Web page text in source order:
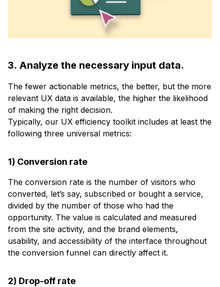
3. Analyze the necessary input data.
The fewer actionable metrics, the better, but the more
relevant UX data is available, the higher the likelihood
of making the right decision.
Typically, our UX efficiency toolkit includes at least the
following three universal metrics:
1) Conversion rate
The conversion rate is the number of visitors who
converted, let’s say, subscribed or bought a service,
divided by the number of those who had the
opportunity. The value is calculated and measured
from the site activity, and the brand elements,
usability, and accessibility of the interface throughout
the conversion funnel can directly affect it.
2) Drop-off rate